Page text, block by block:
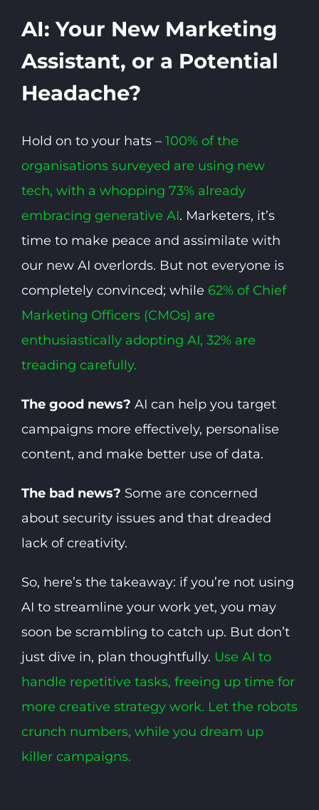
AI: Your New Marketing
Assistant, or a Potential
Headache?
Hold on to your hats – 100% of the
organisations surveyed are using new
tech, with a whopping 73% already
embracing generative AI. Marketers, it’s
time to make peace and assimilate with
our new AI overlords. But not everyone is
completely convinced; while 62% of Chief
Marketing Officers (CMOs) are
enthusiastically adopting AI, 32% are
treading carefully.
The good news? AI can help you target
campaigns more effectively, personalise
content, and make better use of data.
The bad news? Some are concerned
about security issues and that dreaded
lack of creativity.
So, here’s the takeaway: if you’re not using
AI to streamline your work yet, you may
soon be scrambling to catch up. But don’t
just dive in, plan thoughtfully. Use AI to
handle repetitive tasks, freeing up time for
more creative strategy work. Let the robots
crunch numbers, while you dream up
killer campaigns.